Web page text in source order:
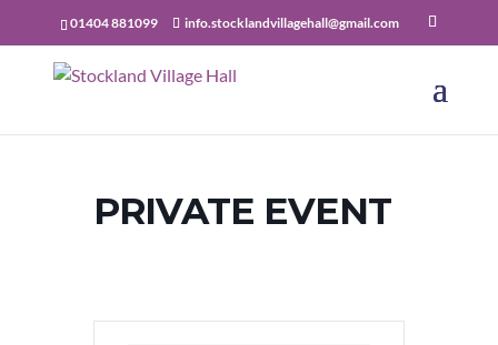
01404 881099 info.stocklandvillagehall@gmail.com
PRIVATE EVENT